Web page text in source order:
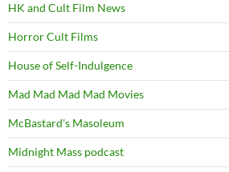
HK and Cult Film News
Horror Cult Films
House of Self-Indulgence
Mad Mad Mad Mad Movies
McBastard's Masoleum
Midnight Mass podcast